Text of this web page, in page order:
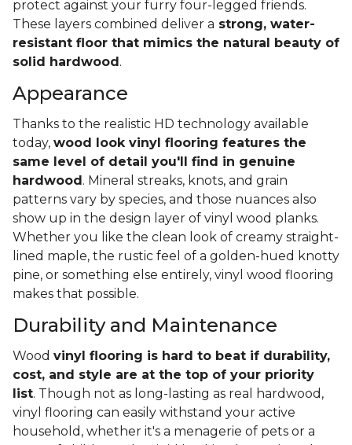
protect against your furry four-legged friends.
These layers combined deliver a strong, water-
resistant floor that mimics the natural beauty of
solid hardwood .
Appearance
Thanks to the realistic HD technology available
today, wood look vinyl flooring features the
same level of detail you'll find in genuine
hardwood . Mineral streaks, knots, and grain
patterns vary by species, and those nuances also
show up in the design layer of vinyl wood planks.
Whether you like the clean look of creamy straight-
lined maple, the rustic feel of a golden-hued knotty
pine, or something else entirely, vinyl wood flooring
makes that possible.
Durability and Maintenance
Wood vinyl flooring is hard to beat if durability,
cost, and style are at the top of your priority
list. Though not as long-lasting as real hardwood,
vinyl flooring can easily withstand your active
household, whether it's a menagerie of pets or a